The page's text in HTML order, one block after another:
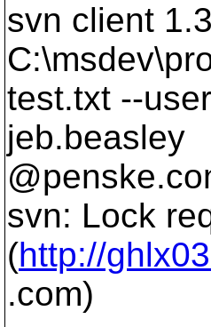
svn client
test.txt --
jeb.beasley
@penske.
svn: Lock
(http://
.com)